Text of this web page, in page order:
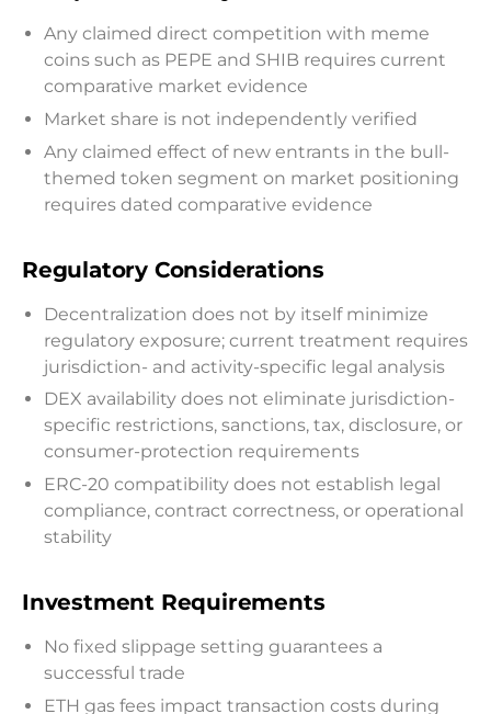
Any claimed direct competition with meme
coins such as PEPE and SHIB requires current
comparative market evidence
Market share is not independently verified
Any claimed effect of new entrants in the bull-
themed token segment on market positioning
requires dated comparative evidence
Regulatory Considerations
Decentralization does not by itself minimize
regulatory exposure; current treatment requires
jurisdiction- and activity-specific legal analysis
DEX availability does not eliminate jurisdiction-
specific restrictions, sanctions, tax, disclosure, or
consumer-protection requirements
ERC-20 compatibility does not establish legal
compliance, contract correctness, or operational
stability
Investment Requirements
No fixed slippage setting guarantees a
successful trade
ETH gas fees impact transaction costs during